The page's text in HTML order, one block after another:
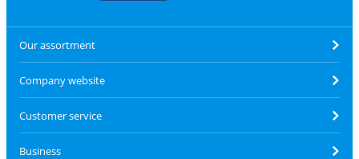
Our assortment
Company website
Customer service
Business